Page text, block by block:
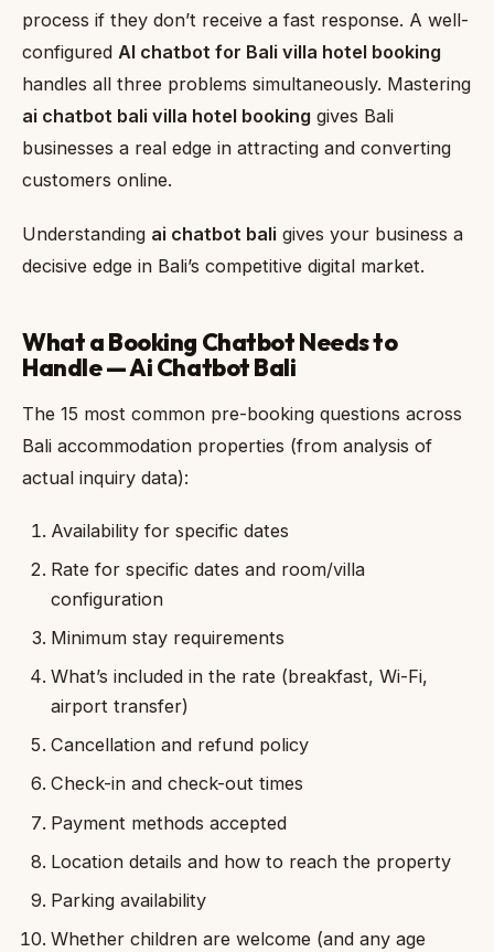
process if they don’t receive a fast response. A well-
configured AI chatbot for Bali villa hotel booking
handles all three problems simultaneously. Mastering
ai chatbot bali villa hotel booking gives Bali
businesses a real edge in attracting and converting
customers online.
Understanding ai chatbot bali gives your business a
decisive edge in Bali’s competitive digital market.
What a Booking Chatbot Needs to
Handle — Ai Chatbot Bali
The 15 most common pre-booking questions across
Bali accommodation properties (from analysis of
actual inquiry data):
Availability for specific dates
Rate for specific dates and room/villa
configuration
Minimum stay requirements
What’s included in the rate (breakfast, Wi-Fi,
airport transfer)
Cancellation and refund policy
Check-in and check-out times
Payment methods accepted
Location details and how to reach the property
Parking availability
Whether children are welcome (and any age